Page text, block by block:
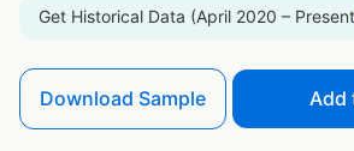
Get Historical Data (April 2020 –
Download Sample Add